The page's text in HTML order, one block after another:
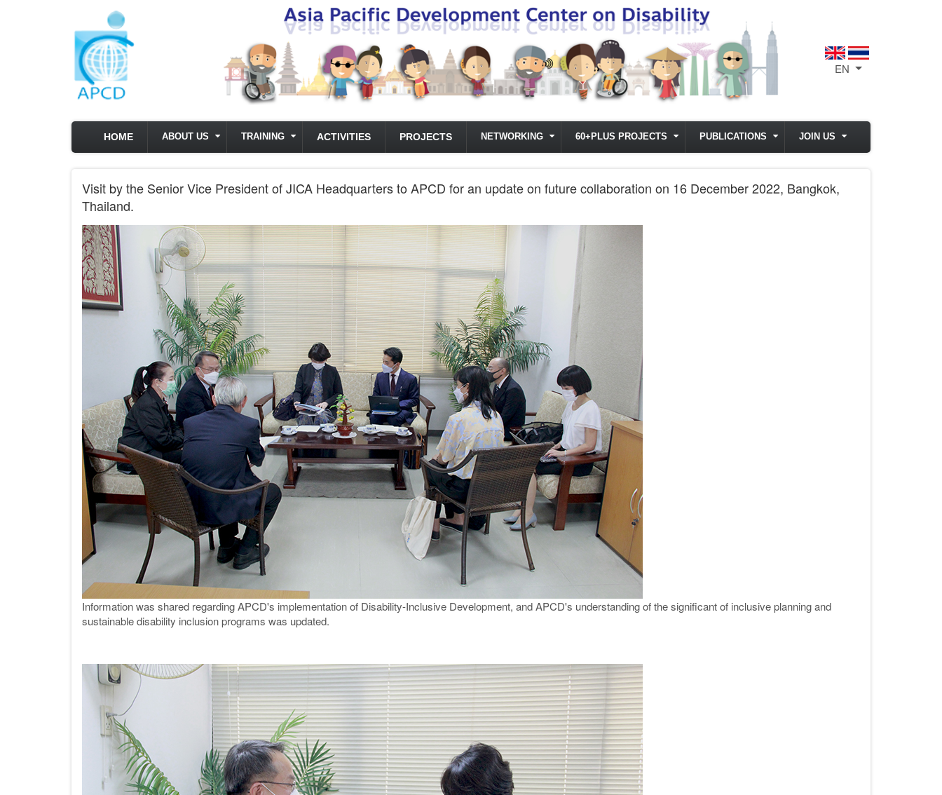
EN List additional
HOME ABOUT US TRAINING ACTIVITIES PROJECTS NETWORKING 60+PLUS PROJECTS PUBLICATIONS JOIN US
Visit by the Senior Vice President of JICA Headquarters to APCD for an update on future collaboration on 16 December 2022, Bangkok,
Thailand.
Information was shared regarding APCD's implementation of Disability-Inclusive Development, and APCD's understanding of the significant of inclusive planning and
sustainable disability inclusion programs was updated.